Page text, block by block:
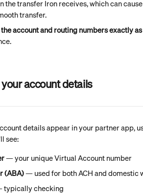
the transfer Iron receives, which can
transfer.
account and routing numbers exactly
account details
details appear in your partner app,
see:
— your unique Virtual Account number
(ABA) — used for both ACH and domestic
checking